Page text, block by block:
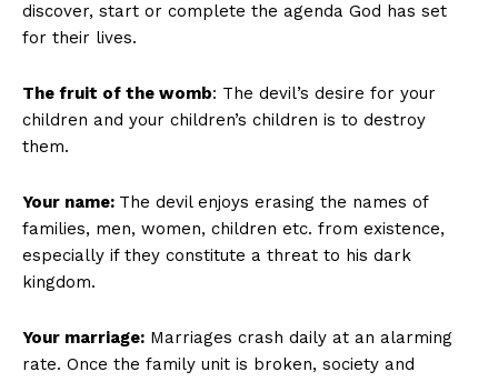
discover, start or complete the agenda God has set
for their lives.
The fruit of the womb: The devil’s desire for your
children and your children’s children is to destroy
them.
Your name: The devil enjoys erasing the names of
families, men, women, children etc. from existence,
especially if they constitute a threat to his dark
kingdom.
Your marriage: Marriages crash daily at an alarming
rate. Once the family unit is broken, society and